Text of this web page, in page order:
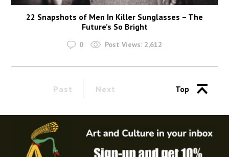
22 Snapshots of Men In Killer Sunglasses – The
Future’s So Bright
0 Post Views: 2,612
Past Next Top